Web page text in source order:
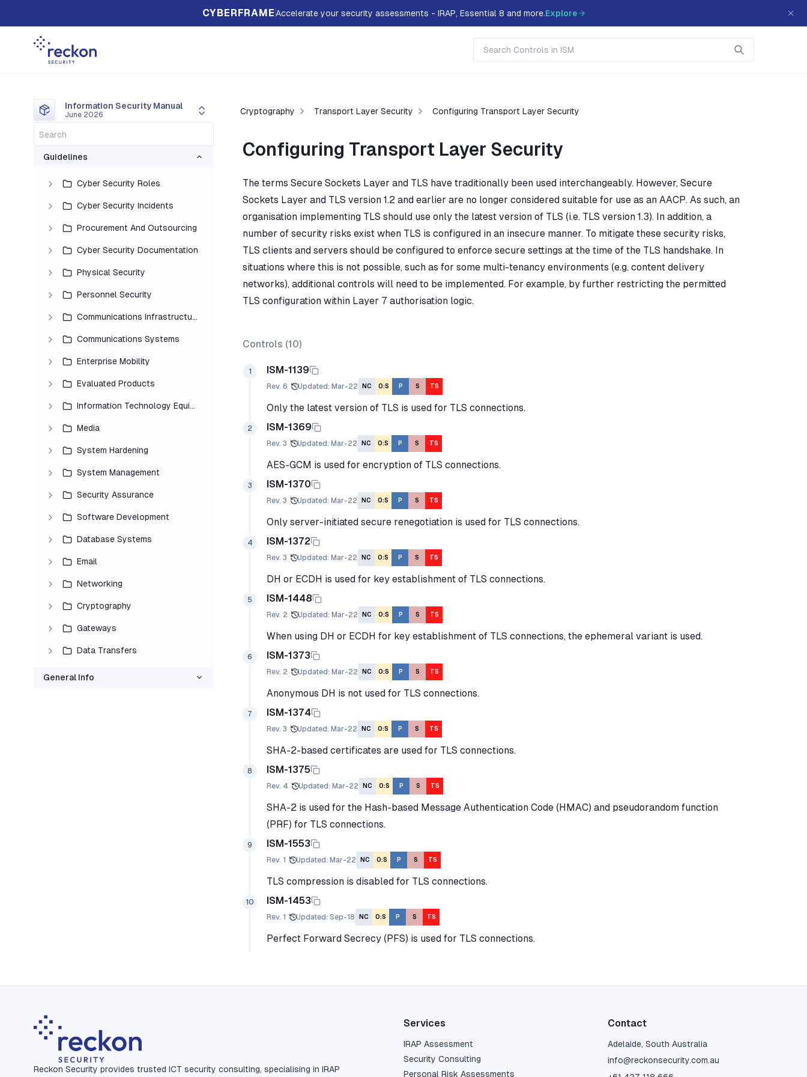
CYBERFRAMEAccelerate your security assessments - IRAP, Essential 8 and more.Explore
Information Security Manual
June 2026
Guidelines
Cyber Security Roles
Cyber Security Incidents
Procurement And Outsourcing
Cyber Security Documentation
Physical Security
Personnel Security
Communications Infrastructure
Communications Systems
Enterprise Mobility
Evaluated Products
Information Technology Equipment
Media
System Hardening
System Management
Security Assurance
Software Development
Database Systems
Email
Networking
Cryptography
Gateways
Data Transfers
General Info
Cryptography Transport Layer Security Configuring Transport Layer Security
Configuring Transport Layer Security
The terms Secure Sockets Layer and TLS have traditionally been used interchangeably. However, Secure
Sockets Layer and TLS version 1.2 and earlier are no longer considered suitable for use as an AACP. As such, an
organisation implementing TLS should use only the latest version of TLS (i.e. TLS version 1.3). In addition, a
number of security risks exist when TLS is configured in an insecure manner. To mitigate these security risks,
TLS clients and servers should be configured to enforce secure settings at the time of the TLS handshake. In
situations where this is not possible, such as for some multi-tenancy environments (e.g. content delivery
networks), additional controls will need to be implemented. For example, by further restricting the permitted
TLS configuration within Layer 7 authorisation logic.
Controls (10)
1 ISM-1139
Rev. 6 Updated: Mar-22 NC O:S P S TS
Only the latest version of TLS is used for TLS connections.
2 ISM-1369
Rev. 3 Updated: Mar-22 NC O:S P S TS
AES-GCM is used for encryption of TLS connections.
3 ISM-1370
Rev. 3 Updated: Mar-22 NC O:S P S TS
Only server-initiated secure renegotiation is used for TLS connections.
4 ISM-1372
Rev. 3 Updated: Mar-22 NC O:S P S TS
DH or ECDH is used for key establishment of TLS connections.
5 ISM-1448
Rev. 2 Updated: Mar-22 NC O:S P S TS
When using DH or ECDH for key establishment of TLS connections, the ephemeral variant is used.
6 ISM-1373
Rev. 2 Updated: Mar-22 NC O:S P S TS
Anonymous DH is not used for TLS connections.
7 ISM-1374
Rev. 3 Updated: Mar-22 NC O:S P S TS
SHA-2-based certificates are used for TLS connections.
8 ISM-1375
Rev. 4 Updated: Mar-22 NC O:S P S TS
SHA-2 is used for the Hash-based Message Authentication Code (HMAC) and pseudorandom function
(PRF) for TLS connections.
9 ISM-1553
Rev. 1 Updated: Mar-22 NC O:S P S TS
TLS compression is disabled for TLS connections.
10 ISM-1453
Rev. 1 Updated: Sep-18 NC O:S P S TS
Perfect Forward Secrecy (PFS) is used for TLS connections.
Reckon Security provides trusted ICT security consulting, specialising in IRAP
Services
IRAP Assessment
Security Consulting
Personal Risk Assessments
Contact
Adelaide, South Australia
info@reckonsecurity.com.au